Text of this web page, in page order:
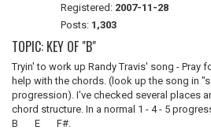
Registered: 2007-11-28
Posts: 1,303
TOPIC: KEY OF "B"
Tryin' to work up Randy Travis' song - Pray
help with the chords. (look up the song in
progression). I've checked several places
chord structure. In a normal 1 - 4 - 5
B E F#.